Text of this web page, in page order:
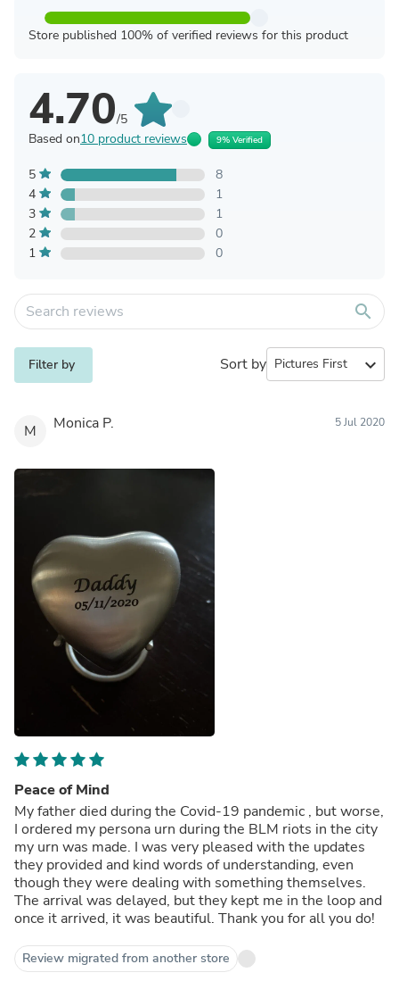
Store published 100% of verified reviews for this product
4.70/5
Based on10 product reviews 9% Verified
5
8
4
1
3
1
2
0
1
0
search
Filter by Sort by expand_more
M Monica P. 5 Jul 2020
Peace of Mind
My father died during the Covid-19 pandemic , but worse,
I ordered my persona urn during the BLM riots in the city
my urn was made. I was very pleased with the updates
they provided and kind words of understanding, even
though they were dealing with something themselves.
The arrival was delayed, but they kept me in the loop and
once it arrived, it was beautiful. Thank you for all you do!
Review migrated from another store